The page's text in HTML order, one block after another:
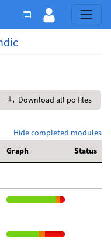
Download all po files
Hide completed modules
Graph Status